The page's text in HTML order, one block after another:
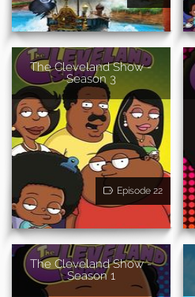
The Cleveland Show -
Season 3
Episode 22
The Cleveland Show -
Season 1